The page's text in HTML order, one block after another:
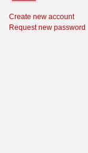
Create new account
Request new password